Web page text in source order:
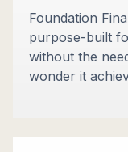
Foundation
purpose-built
without the
wonder it